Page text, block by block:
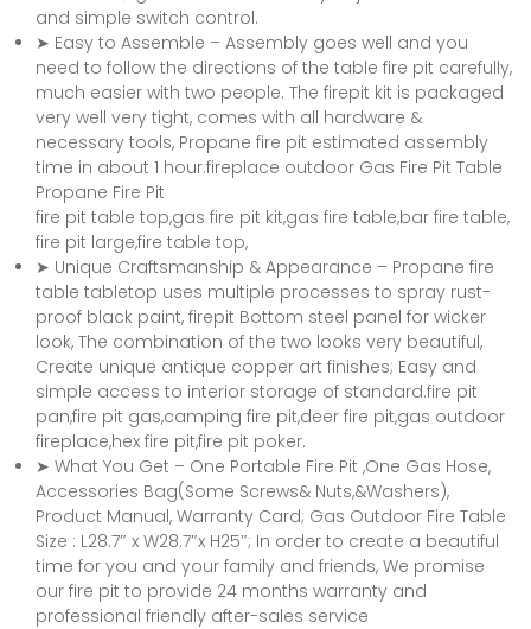
and simple switch control.
➤ Easy to Assemble – Assembly goes well and you
need to follow the directions of the table fire pit carefully,
much easier with two people. The firepit kit is packaged
very well very tight, comes with all hardware &
necessary tools, Propane fire pit estimated assembly
time in about 1 hour.fireplace outdoor Gas Fire Pit Table
Propane Fire Pit
fire pit table top,gas fire pit kit,gas fire table,bar fire table,
fire pit large,fire table top,
➤ Unique Craftsmanship & Appearance – Propane fire
table tabletop uses multiple processes to spray rust-
proof black paint, firepit Bottom steel panel for wicker
look, The combination of the two looks very beautiful,
Create unique antique copper art finishes; Easy and
simple access to interior storage of standard.fire pit
pan,fire pit gas,camping fire pit,deer fire pit,gas outdoor
fireplace,hex fire pit,fire pit poker.
➤ What You Get – One Portable Fire Pit ,One Gas Hose,
Accessories Bag(Some Screws& Nuts,&Washers),
Product Manual, Warranty Card; Gas Outdoor Fire Table
Size : L28.7″ x W28.7″x H25″; In order to create a beautiful
time for you and your family and friends, We promise
our fire pit to provide 24 months warranty and
professional friendly after-sales service